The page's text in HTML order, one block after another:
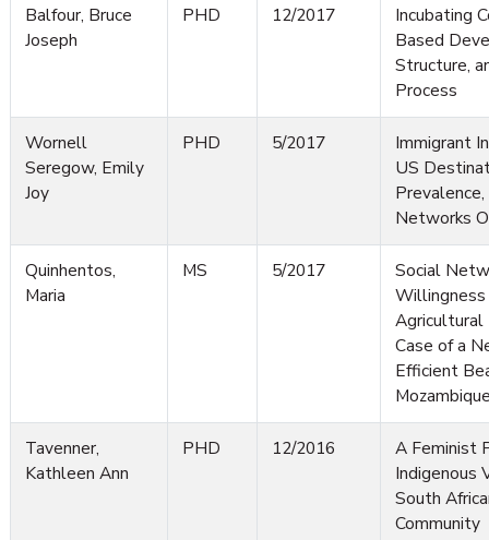
Balfour, Bruce
Joseph
PHD 12/2017
Incubating
Based
Structure,
Process
Wornell
Seregow, Emily
Joy
PHD 5/2017
Immigrant
US
Networks
Quinhentos,
Maria
MS 5/2017
Social
Agricultural
Case of a
Efficient
Tavenner,
Kathleen Ann
PHD 12/2016
A Feminist
Indigenous
South
Community